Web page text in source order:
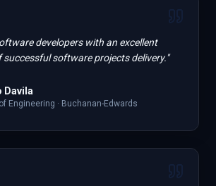
developers with an excellent
successful software projects delivery."
Davila
Engineering · Buchanan-Edwards